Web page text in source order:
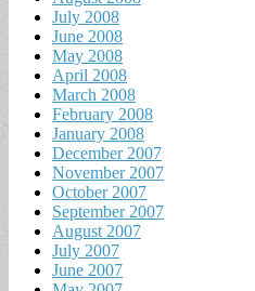
July 2008
June 2008
May 2008
April 2008
March 2008
February 2008
January 2008
December 2007
November 2007
October 2007
September 2007
August 2007
July 2007
June 2007